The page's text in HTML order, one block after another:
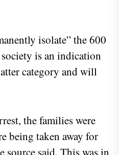
isolate” the 600
is an indication
category and will
the families were
being taken away for